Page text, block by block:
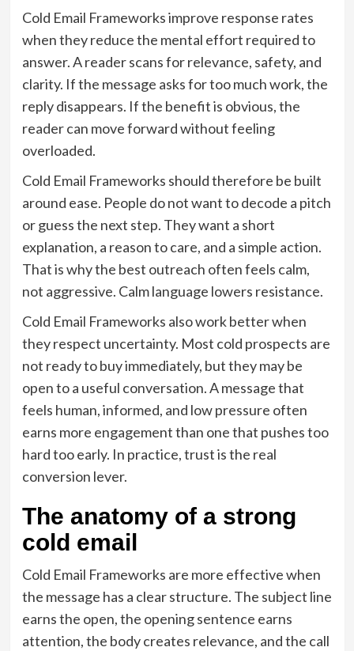
Cold Email Frameworks improve response rates
when they reduce the mental effort required to
answer. A reader scans for relevance, safety, and
clarity. If the message asks for too much work, the
reply disappears. If the benefit is obvious, the
reader can move forward without feeling
overloaded.
Cold Email Frameworks should therefore be built
around ease. People do not want to decode a pitch
or guess the next step. They want a short
explanation, a reason to care, and a simple action.
That is why the best outreach often feels calm,
not aggressive. Calm language lowers resistance.
Cold Email Frameworks also work better when
they respect uncertainty. Most cold prospects are
not ready to buy immediately, but they may be
open to a useful conversation. A message that
feels human, informed, and low pressure often
earns more engagement than one that pushes too
hard too early. In practice, trust is the real
conversion lever.
The anatomy of a strong
cold email
Cold Email Frameworks are more effective when
the message has a clear structure. The subject line
earns the open, the opening sentence earns
attention, the body creates relevance, and the call